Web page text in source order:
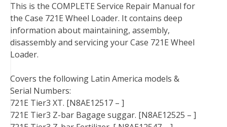
c
e
b
o
o
i
t
t
e
n
t
e
r
t
n
k
e
d
m
b
l
r
d
d
i
t
a
i
l
This is the COMPLETE Service Repair Manual for
the Case 721E Wheel Loader. It contains deep
information about maintaining, assembly,
disassembly and servicing your Case 721E Wheel
Loader.
Covers the following Latin America models &
Serial Numbers:
721E Tier3 XT. [N8AE12517 – ]
721E Tier3 Z-bar Bagage suggar. [N8AE12525 – ]